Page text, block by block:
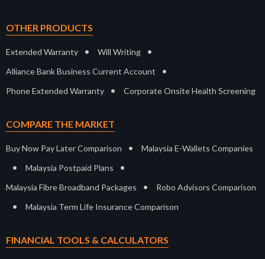
OTHER PRODUCTS
Extended Warranty • Will Writing •
Alliance Bank Business Current Account •
Phone Extended Warranty • Corporate Onsite Health Screening
COMPARE THE MARKET
Buy Now Pay Later Comparison • Malaysia E-Wallets Companies
• Malaysia Postpaid Plans •
Malaysia Fibre Broadband Packages • Robo Advisors Comparison
• Malaysia Term Life Insurance Comparison
FINANCIAL TOOLS & CALCULATORS